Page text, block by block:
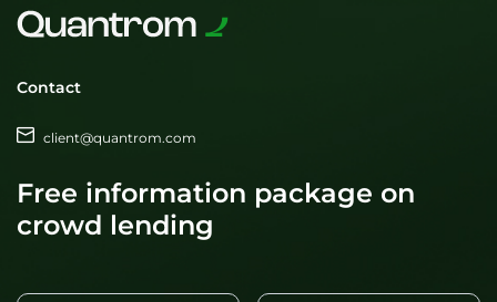
Contact
client@quantrom.com
Free information package on
crowd lending